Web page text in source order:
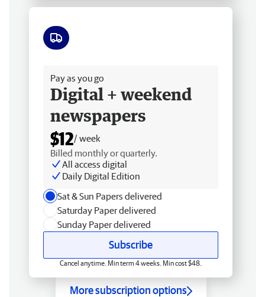
Pay as you go
Digital + weekend
newspapers
$12/ week
Billed monthly or quarterly.
All access digital
Daily Digital Edition
Sat & Sun Papers delivered
Saturday Paper delivered
Sunday Paper delivered
Subscribe
Cancel anytime. Min term 4 weeks. Min cost $48.
More subscription options